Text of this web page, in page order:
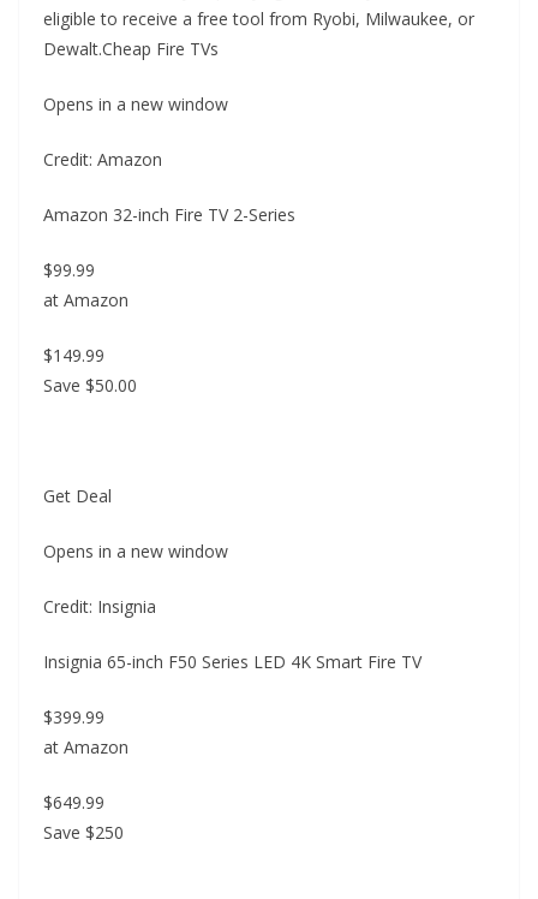
eligible to receive a free tool from Ryobi, Milwaukee, or
Dewalt.Cheap Fire TVs
Opens in a new window
Credit: Amazon
Amazon 32-inch Fire TV 2-Series
$99.99
at Amazon
$149.99
Save $50.00
Get Deal
Opens in a new window
Credit: Insignia
Insignia 65-inch F50 Series LED 4K Smart Fire TV
$399.99
at Amazon
$649.99
Save $250